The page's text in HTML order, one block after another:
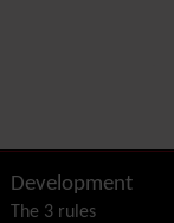
Development
The 3 rules